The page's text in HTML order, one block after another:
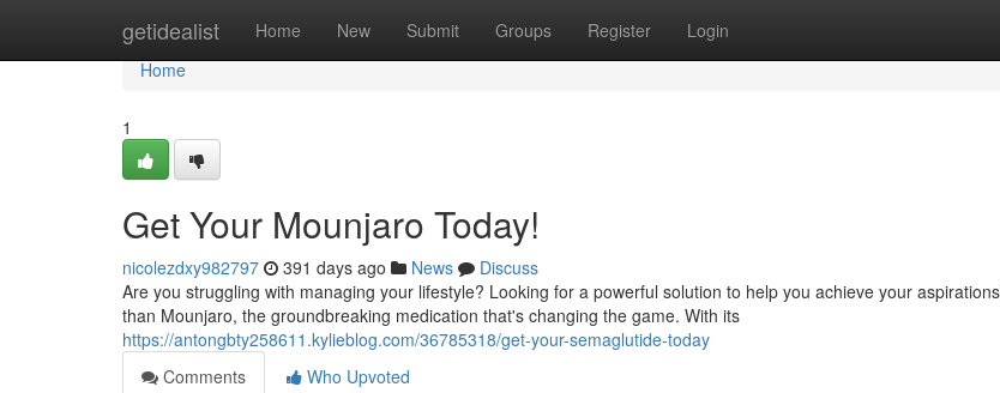
getidealist Home New Submit Groups Register Login
Home
Home
1
Get Your Mounjaro Today!
nicolezdxy982797 391 days ago News
Discuss
Are you struggling with managing your lifestyle? Looking for a powerful solution to help you achieve your
than Mounjaro, the groundbreaking medication that's changing the game. With its
https://antongbty258611.kylieblog.com/36785318/get-your-semaglutide-today
Comments
Who Upvoted